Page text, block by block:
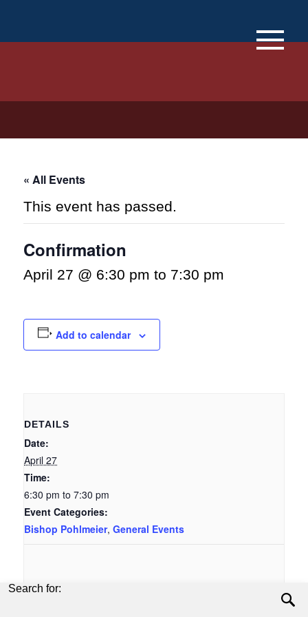
Search for:
« All Events
This event has passed.
Confirmation
April 27 @ 6:30 pm to 7:30 pm
Add to calendar
DETAILS
Date:
April 27
Time:
6:30 pm to 7:30 pm
Event Categories:
Bishop Pohlmeier,General Events